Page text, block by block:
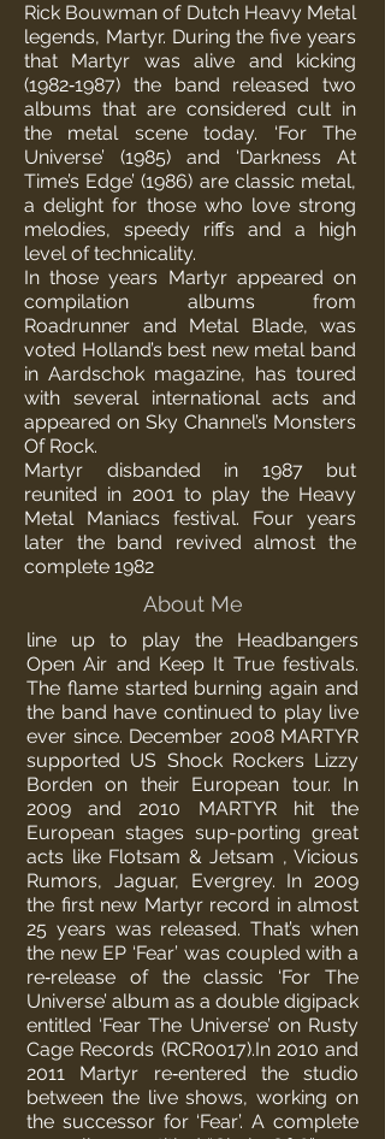
Rick Bouwman of Dutch Heavy Metal
legends, Martyr. During the five years
that Martyr was alive and kicking
(1982‐1987) the band released two
albums that are considered cult in
the metal scene today. ‘For The
Universe’ (1985) and ‘Darkness At
Time’s Edge’ (1986) are classic metal,
a delight for those who love strong
melodies, speedy riffs and a high
level of technicality.
In those years Martyr appeared on
compilation albums from
Roadrunner and Metal Blade, was
voted Holland’s best new metal band
in Aardschok magazine, has toured
with several international acts and
appeared on Sky Channel’s Monsters
Of Rock.
Martyr disbanded in 1987 but
reunited in 2001 to play the Heavy
Metal Maniacs festival. Four years
later the band revived almost the
complete 1982
About Me
line up to play the Headbangers
Open Air and Keep It True festivals.
The flame started burning again and
the band have continued to play live
ever since. December 2008 MARTYR
supported US Shock Rockers Lizzy
Borden on their European tour. In
2009 and 2010 MARTYR hit the
European stages sup-porting great
acts like Flotsam & Jetsam , Vicious
Rumors, Jaguar, Evergrey. In 2009
the first new Martyr record in almost
25 years was released. That’s when
the new EP ‘Fear’ was coupled with a
re‐release of the classic ‘For The
Universe’ album as a double digipack
entitled ‘Fear The Universe’ on Rusty
Cage Records (RCR0017).In 2010 and
2011 Martyr re‐entered the studio
between the live shows, working on
the successor for ‘Fear’.A complete